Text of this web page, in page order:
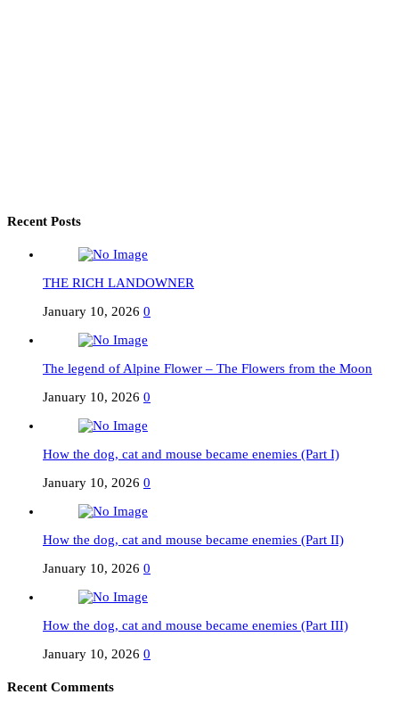
Recent Posts
THE RICH LANDOWNER
January 10, 2026 0
The legend of Alpine Flower – The Flowers from the Moon
January 10, 2026 0
How the dog, cat and mouse became enemies (Part I)
January 10, 2026 0
How the dog, cat and mouse became enemies (Part II)
January 10, 2026 0
How the dog, cat and mouse became enemies (Part III)
January 10, 2026 0
Recent Comments